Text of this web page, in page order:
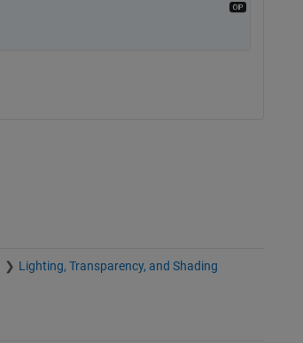
Lighting, Transparency, and Shading